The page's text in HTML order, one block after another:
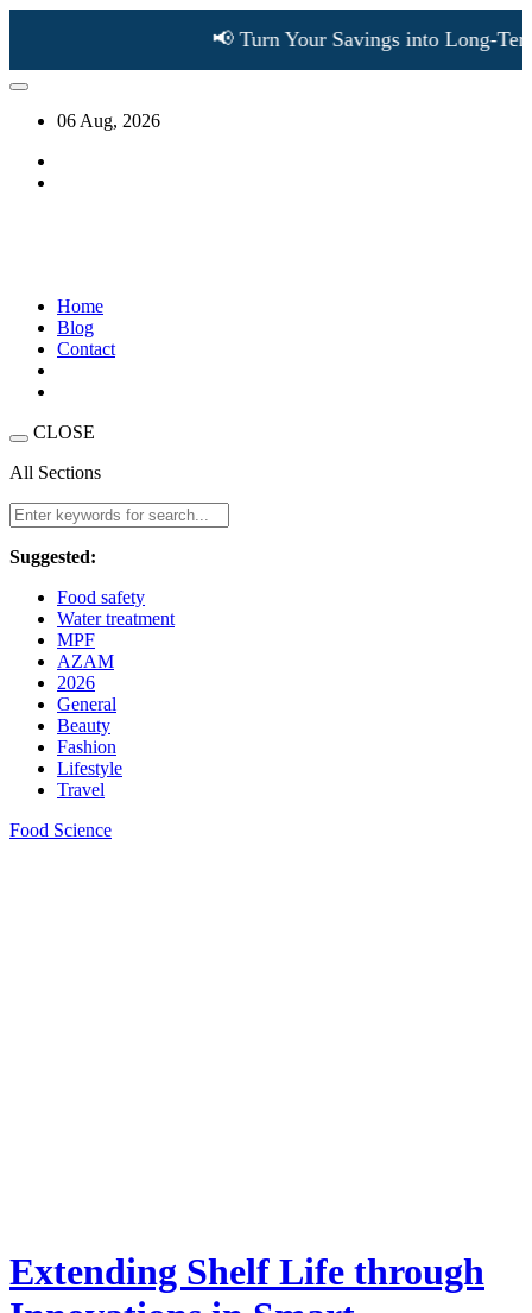
📢 Turn Your Savings into Long-
06 Aug, 2026
Home
Blog
Contact
CLOSE
All Sections
Suggested:
Food safety
Water treatment
MPF
AZAM
2026
General
Beauty
Fashion
Lifestyle
Travel
Food Science
Extending Shelf Life through